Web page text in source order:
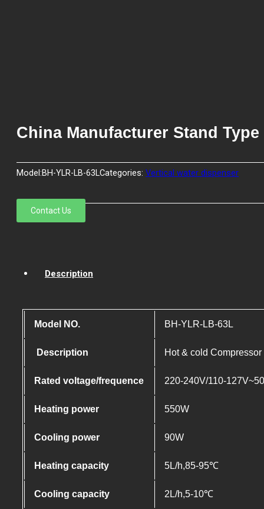
China Manufacturer Stand
Model:BH-YLR-LB-63LCategories: Vertical water dispenser
Contact Us
Description
Model NO. BH-YLR-LB-63L
Description Hot & cold
Rated voltage/frequence 220-240V/110-
Heating power 550W
Cooling power 90W
Heating capacity 5L/h,85-95℃
Cooling capacity 2L/h,5-10℃